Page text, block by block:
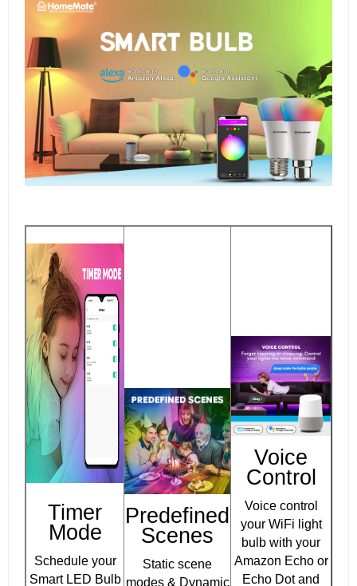
Timer
Mode
Schedule your
Smart LED Bulb
Predefined
Scenes
Static scene
modes & Dynamic
Voice
Control
Voice control
your WiFi light
bulb with your
Amazon Echo or
Echo Dot and